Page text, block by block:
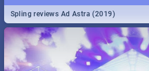
Spling reviews Ad Astra (2019)